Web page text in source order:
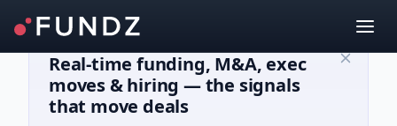
Real-time funding, M&A, exec
moves & hiring — the signals
that move deals